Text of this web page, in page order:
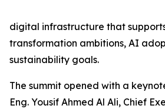
digital infrastructure that
transformation ambitions, AI
sustainability goals.
The summit opened with a
Eng. Yousif Ahmed Al Ali, Chief